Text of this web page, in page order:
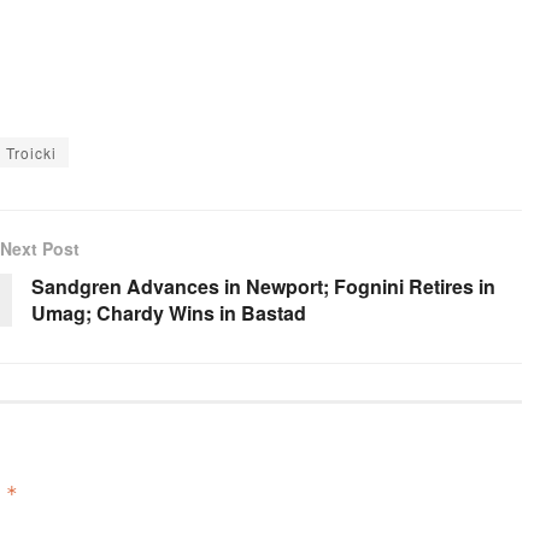
Troicki
Next Post
Sandgren Advances in Newport; Fognini Retires in
Umag; Chardy Wins in Bastad
*